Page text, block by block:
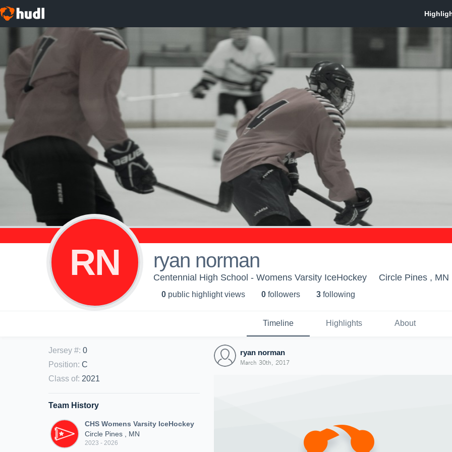
RN ryan norman
Centennial High School - Womens Varsity IceHockey Circle Pines , MN
0 public highlight views 0 followers 3 following
Timeline Highlights About
Jersey #: 0
Position: C
Class of: 2021
Team History
CHS Womens Varsity IceHockey
Circle Pines , MN
2023 - 2026
ryan norman
March 30th, 2017